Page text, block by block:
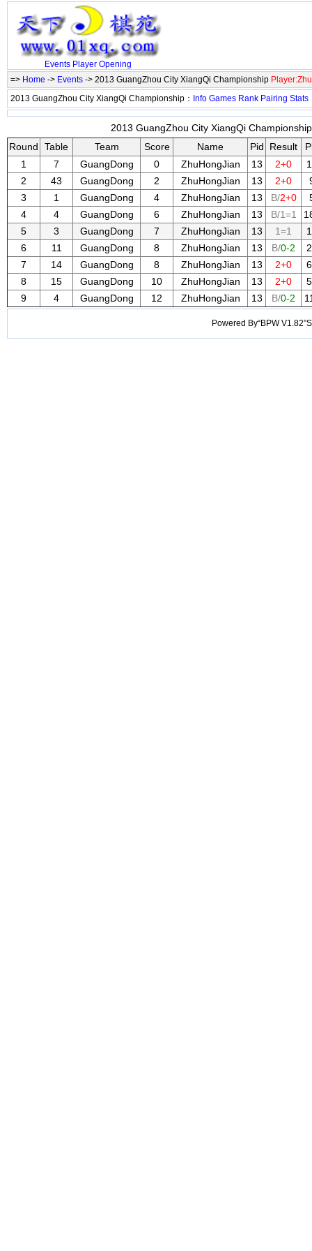
Events Player Opening
=> Home -> Events -> 2013 GuangZhou City XiangQi Championship
2013 GuangZhou City XiangQi Championship： Info Games Rank Pairing Stats
2013 GuangZhou City XiangQi
Round
Table Team Score Name Pid Result
1
7 GuangDong 0 ZhuHongJian 13 2+0
2
43 GuangDong 2 ZhuHongJian 13 2+0
3
1 GuangDong 4 ZhuHongJian 13 B/2+0
4
4 GuangDong 6 ZhuHongJian 13 B/1=1
5
3 GuangDong 7 ZhuHongJian 13 1=1
6
11 GuangDong 8 ZhuHongJian 13 B/0-2
7
14 GuangDong 8 ZhuHongJian 13 2+0
8
15 GuangDong 10 ZhuHongJian 13 2+0
9
4 GuangDong 12 ZhuHongJian 13 B/0-2
Powered By“BPW